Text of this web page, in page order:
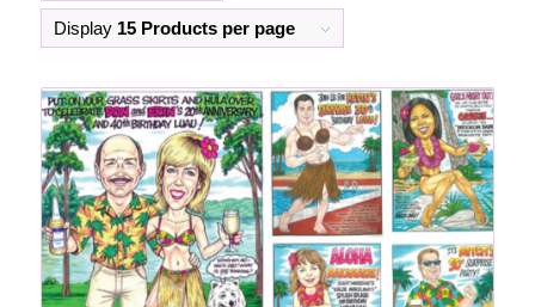
Display 15 Products per page